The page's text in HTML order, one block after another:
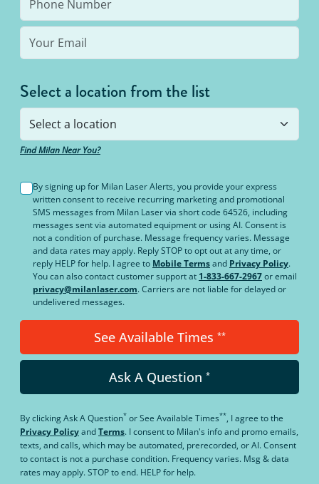
Select a location from the list
Find Milan Near You?
By signing up for Milan Laser Alerts, you provide your express
written consent to receive recurring marketing and promotional
SMS messages from Milan Laser via short code 64526, including
messages sent via automated equipment or using AI. Consent is
not a condition of purchase. Message frequency varies. Message
and data rates may apply. Reply STOP to opt out at any time, or
reply HELP for help. I agree to Mobile Termsand Privacy Policy.
You can also contact customer support at 1-833-667-2967or email
privacy@milanlaser.com. Carriers are not liable for delayed or
undelivered messages.
See Available Times **
Ask A Question *
By clickingAsk A Question* orSee Available Times**, I agree to the
Privacy PolicyandTerms. I consent to Milan's info and promo emails,
texts, and calls, which may be automated, prerecorded, or AI. Consent
to contact is not a purchase condition. Frequency varies. Msg & data
rates may apply. STOP to end. HELP for help.